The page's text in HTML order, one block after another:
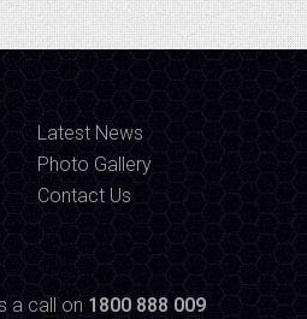
Latest News
Photo Gallery
Contact Us
a call on 1800 888 009